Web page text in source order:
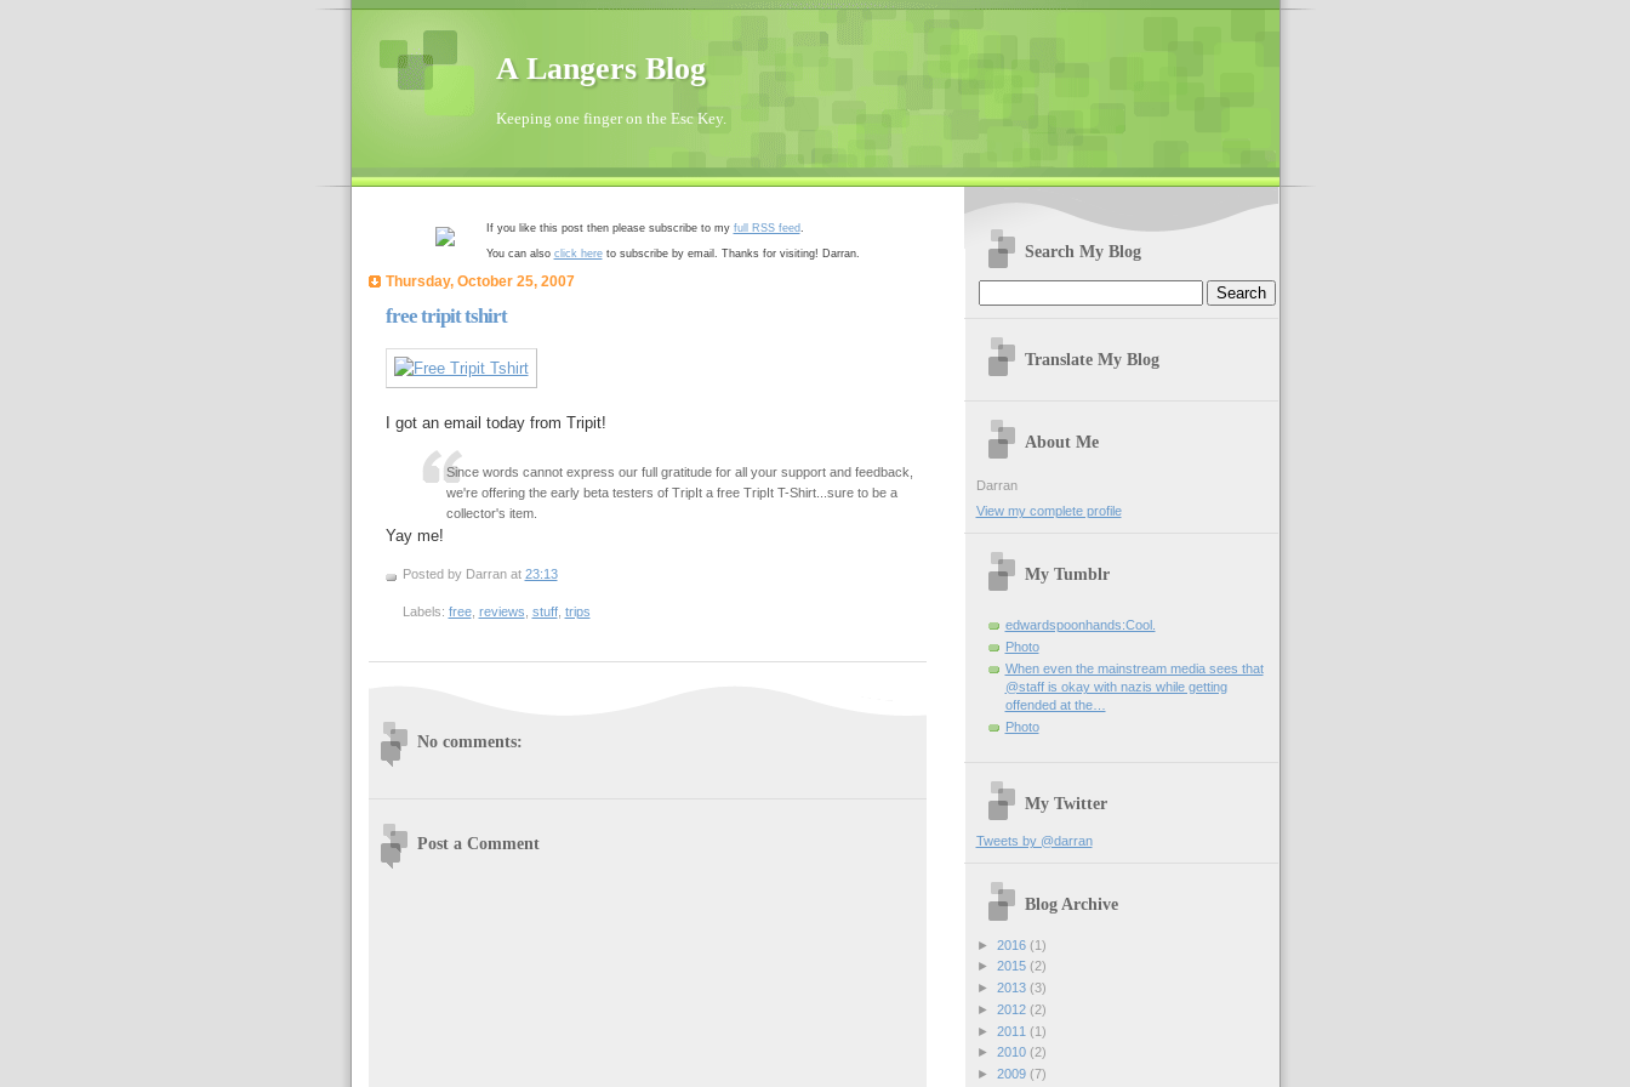
A Langers Blog
Keeping one finger on the Esc Key.
If you like this post then please subscribe to my full RSS feed
You can also click hereto subscribe by email. Thanks for visiting! Darran.
Thursday, October 25, 2007
free tripit tshirt
I got an email today from Tripit!
Since words cannot express our full gratitude for all your support and feedback,
we're offering the early beta testers of TripIt a free TripIt T-Shirt...sure to be a
collector's item.
Yay me!
Posted by Darran at 23:13
Labels: free, reviews stuff, trips
No comments:
Post a Comment
Search My Blog
Translate My Blog
About Me
Darran
View my complete profile
My Tumblr
edwardspoonhands:Cool.
Photo
When even the mainstream media sees that
@staff is okay with nazis while getting
offended at the…
Photo
My Twitter
Tweets by @darran
Blog Archive
► 2016 (1)
► 2015 (2)
► 2013 (3)
► 2012 (2)
► 2011 (1)
► 2010 (2)
► 2009 (7)